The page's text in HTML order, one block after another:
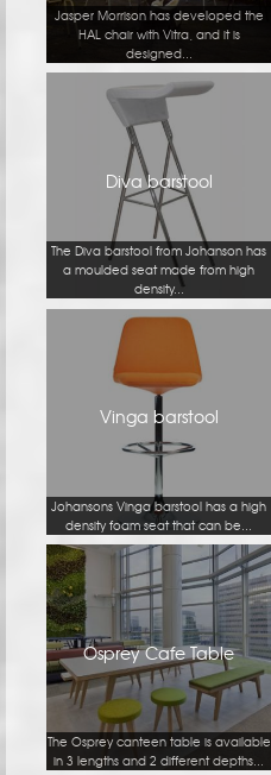
Jasper Morrison has developed the
HAL chair with Vitra, and it is
designed...
Diva barstool
The Diva barstool from Johanson has
a moulded seat made from high
density...
Vinga barstool
Johansons Vinga barstool has a high
density foam seat that can be...
Osprey Cafe Table
The Osprey canteen table is available
in 3 lengths and 2 different depths...